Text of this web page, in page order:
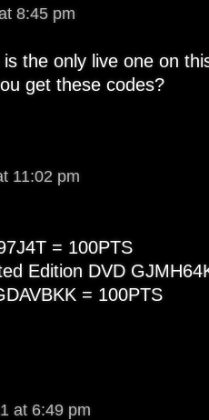
8:45 pm
the only live one on
get these codes?
11:02 pm
= 100PTS
Edition DVD
= 100PTS
at 6:49 pm